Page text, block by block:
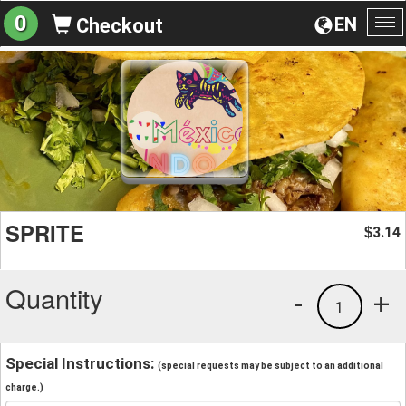
EN
0 Checkout
SPRITE $3.14
Quantity +
1
-
Special Instructions: (special requests may be subject to an additional
charge.)